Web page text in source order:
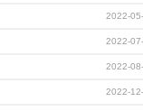
2022-
2022-
2022-
2022-